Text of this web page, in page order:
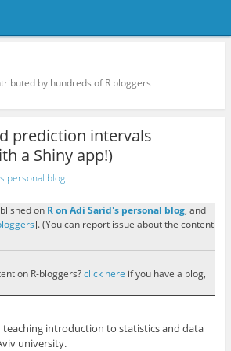
by hundreds of R bloggers
prediction intervals
a Shiny app!)
personal blog
on R on Adi Sarid's personal blog, and
]. (You can report issue about the content
on R-bloggers?click here if you have a blog,
teaching introduction to statistics and data
university.